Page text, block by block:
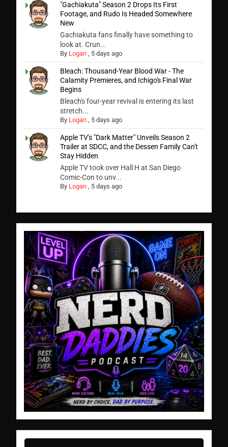
"Gachiakuta" Season 2 Drops Its First
Footage, and Rudo Is Headed Somewhere
New
Gachiakuta fans finally have something to
look at. Crun...
By Logan , 5 days ago
Bleach: Thousand-Year Blood War - The
Calamity Premieres, and Ichigo's Final War
Begins
Bleach's four-year revival is entering its last
stretch...
By Logan , 5 days ago
Apple TV's "Dark Matter" Unveils Season 2
Trailer at SDCC, and the Dessen Family Can't
Stay Hidden
Apple TV took over Hall H at San Diego
Comic-Con to unv...
By Logan , 5 days ago